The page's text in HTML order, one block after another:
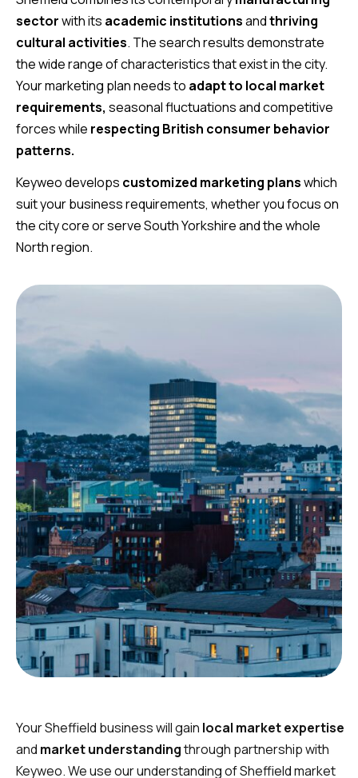
sectorwith its academic institutionsandthriving
cultural activities. The search results demonstrate
the wide range of characteristics that exist in the city.
Your marketing plan needs to adapt to local market
requirements, seasonal fluctuations and competitive
forces while respecting British consumer behavior
patterns.
Keyweo develops customized marketing planswhich
suit your business requirements, whether you focus on
the city core or serve South Yorkshire and the whole
North region.
Your Sheffield business will gain local market expertise
and market understandingthrough partnership with
Keyweo. We use our understanding of Sheffield market